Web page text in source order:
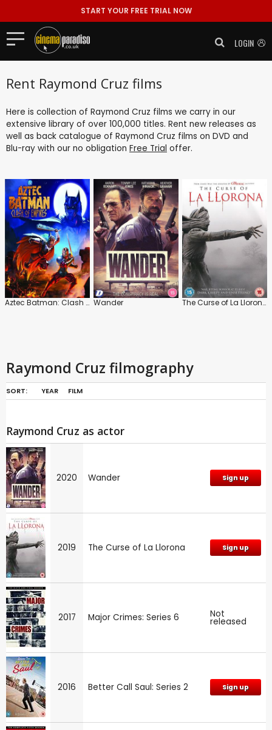
START YOUR FREE TRIAL NOW
LOGIN
Rent Raymond Cruz films
Here is collection of Raymond Cruz films we carry in our
extensive library of over 100,000 titles. Rent new releases as
well as back catalogue of Raymond Cruz films on DVD and
Blu-ray with our no obligation Free Trial offer.
Aztec Batman: Clash of Empires Wander The Curse of La Llorona
Raymond Cruz filmography
SORT: YEAR FILM
Raymond Cruz as actor
2020 Wander Sign up
2019 The Curse of La Llorona Sign up
2017 Major Crimes: Series 6 Not
released
2016 Better Call Saul: Series 2 Sign up